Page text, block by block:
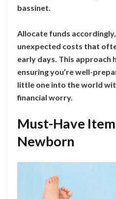
bassinet.
Allocate funds
unexpected costs that
early days. This approach
ensuring you’re well-
little one into the world
financial worry.
Must-Have
Newborn